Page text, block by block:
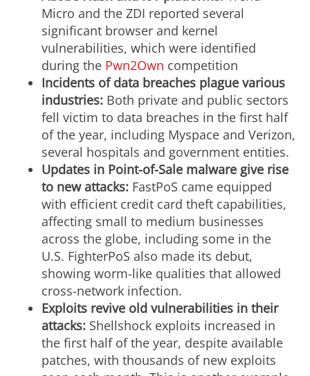
Micro and the ZDI reported several
significant browser and kernel
vulnerabilities, which were identified
during the Pwn2Own competition
Incidents of data breaches plague various
industries: Both private and public sectors
fell victim to data breaches in the first half
of the year, including Myspace and Verizon,
several hospitals and government entities.
Updates in Point-of-Sale malware give rise
to new attacks: FastPoS came equipped
with efficient credit card theft capabilities,
affecting small to medium businesses
across the globe, including some in the
U.S. FighterPoS also made its debut,
showing worm-like qualities that allowed
cross-network infection.
Exploits revive old vulnerabilities in their
attacks: Shellshock exploits increased in
the first half of the year, despite available
patches, with thousands of new exploits